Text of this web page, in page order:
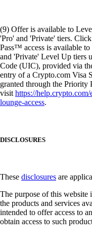
(9) Offer is available to
'Pro' and 'Private' tiers.
Pass™ access is available
and 'Private' Level Up tiers
Code (UIC), provided via
entry of a Crypto.com Visa
granted through the Priority
visithttps://
lounge-access.
DISCLOSURES
These disclosures are
The purpose of this
the products and services
intended to offer access to
obtain access to such